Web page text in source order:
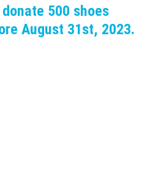
500 shoes
August 31st, 2023.